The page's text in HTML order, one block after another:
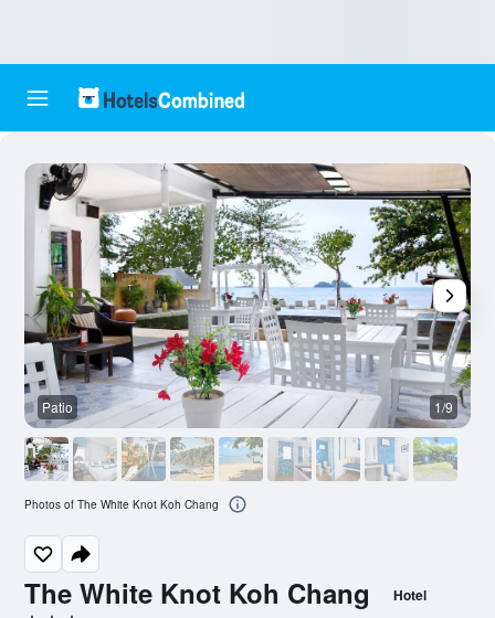
The White Knot Koh Chang Hotel
Patio 1/9
Photos of The White Knot Koh Chang